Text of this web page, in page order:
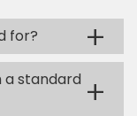
for? +
a standard +